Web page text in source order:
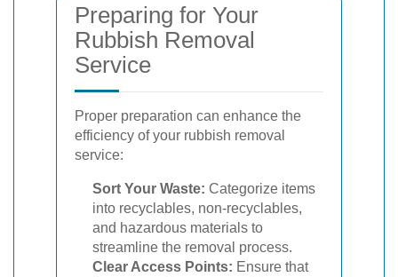
Preparing for Your
Rubbish Removal
Service
Proper preparation can enhance the
efficiency of your rubbish removal
service:
Sort Your Waste: Categorize items
into recyclables, non-recyclables,
and hazardous materials to
streamline the removal process.
Clear Access Points: Ensure that